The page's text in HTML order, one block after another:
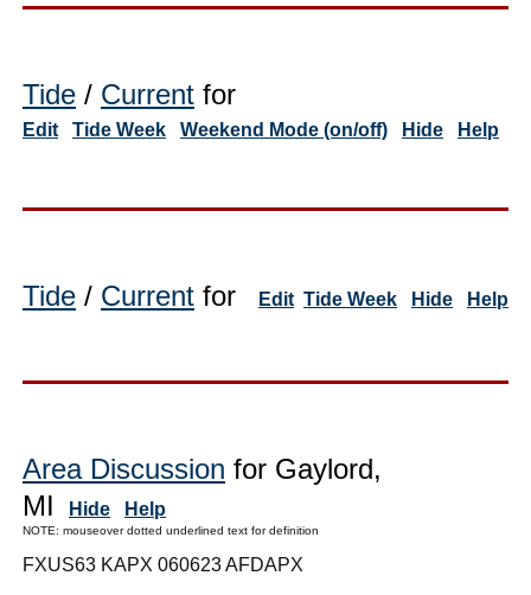
Tide / Current for
Edit Tide Week Weekend Mode (on/off) Hide Help
Tide / Current for Edit Tide Week Hide Help
Area Discussion for Gaylord,
MI
Hide Help
NOTE: mouseover dotted underlined text for definition
FXUS63 KAPX 060623 AFDAPX